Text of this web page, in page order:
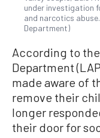
under investigation
and narcotics
Department)
According to
Department
made aware of
remove their
longer
their door for